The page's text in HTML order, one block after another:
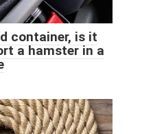
container, is it
a hamster in a